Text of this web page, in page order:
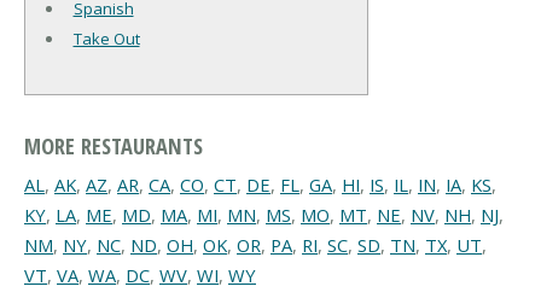
Spanish
Take Out
MORE RESTAURANTS
AL, AK, AZ, AR, CA, CO, CT, DE, FL, GA, HI, IS, IL, IN, IA, KS,
KY, LA, ME, MD, MA, MI, MN, MS, MO, MT, NE, NV, NH, NJ,
NM, NY, NC, ND, OH, OK, OR, PA, RI, SC, SD, TN, TX, UT,
VT, VA, WA, DC, WV, WI, WY